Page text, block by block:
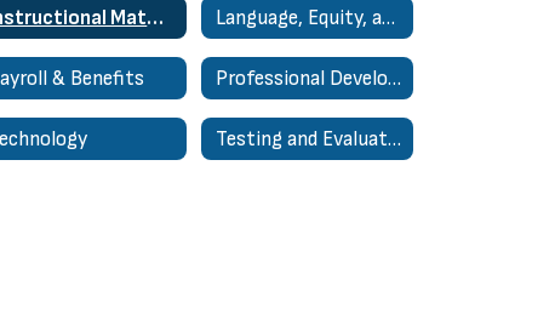
Instructional Materials Language, Equity, and Cultural Arts
& Benefits Professional Development Support and Resources
Testing and Evaluation Home